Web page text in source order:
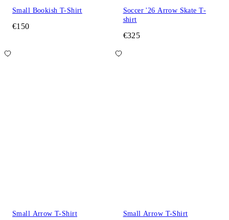
Small Bookish T-Shirt
€150
Soccer '26 Arrow Skate T-
shirt
€325
Small Arrow T-Shirt Small Arrow T-Shirt